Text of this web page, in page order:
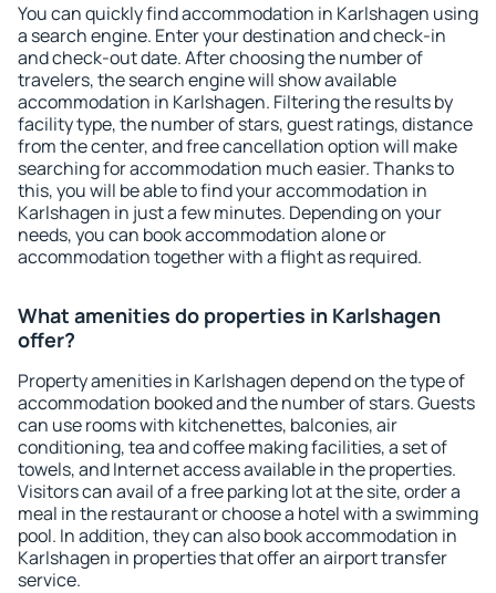
You can quickly find accommodation in Karlshagen using
a search engine. Enter your destination and check-in
and check-out date. After choosing the number of
travelers, the search engine will show available
accommodation in Karlshagen. Filtering the results by
facility type, the number of stars, guest ratings, distance
from the center, and free cancellation option will make
searching for accommodation much easier. Thanks to
this, you will be able to find your accommodation in
Karlshagen in just a few minutes. Depending on your
needs, you can book accommodation alone or
accommodation together with a flight as required.
What amenities do properties in Karlshagen
offer?
Property amenities in Karlshagen depend on the type of
accommodation booked and the number of stars. Guests
can use rooms with kitchenettes, balconies, air
conditioning, tea and coffee making facilities, a set of
towels, and Internet access available in the properties.
Visitors can avail of a free parking lot at the site, order a
meal in the restaurant or choose a hotel with a swimming
pool. In addition, they can also book accommodation in
Karlshagen in properties that offer an airport transfer
service.